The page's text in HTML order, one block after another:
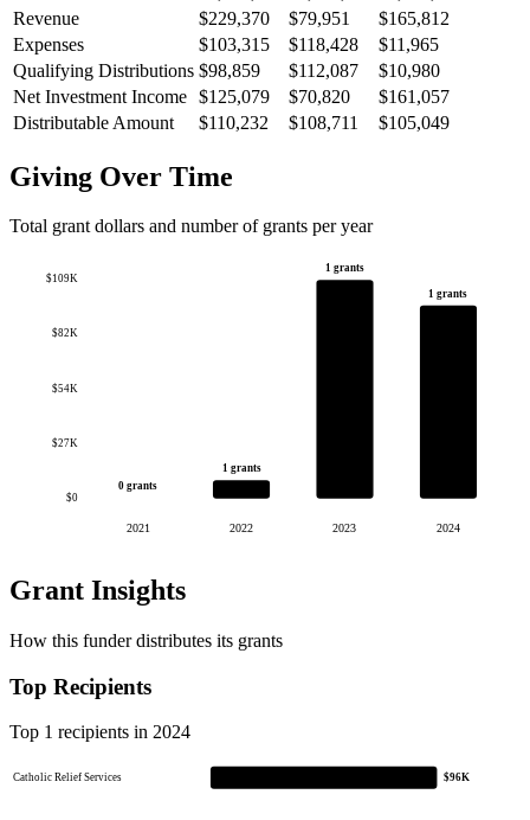
Revenue
$229,370 $79,951
$165,812
Expenses
$103,315 $118,428
$11,965
Qualifying Distributions $98,859 $112,087
$10,980
Net Investment Income $125,079 $70,820
$161,057
Distributable Amount
$110,232 $108,711 $105,049
Giving Over Time
Total grant dollars and number of grants per year
$0
$27K
$54K
$82K
$109K
0 grants
2021
1 grants
2022
1 grants
2023
1 grants
2024
Grant Insights
How this funder distributes its grants
Top Recipients
Top 1 recipients in 2024
Catholic Relief Services $96K